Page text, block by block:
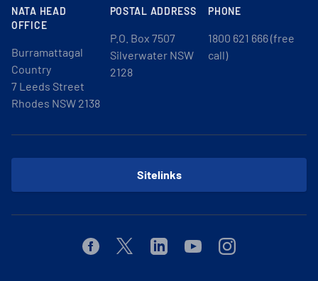
NATA HEAD
OFFICE
Burramattagal
Country
7 Leeds Street
Rhodes NSW 2138
POSTAL ADDRESS
P.O. Box 7507
Silverwater NSW
2128
PHONE
1800 621 666 (free
call)
Sitelinks
FacebookTwitterLinkedinYoutubeInstagram